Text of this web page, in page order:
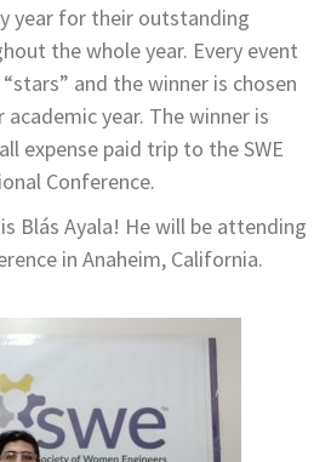
year for their outstanding
the whole year. Every event
and the winner is chosen
year. The winner is
expense paid trip to the SWE
Conference.
Blás Ayala! He will be attending
in Anaheim, California.